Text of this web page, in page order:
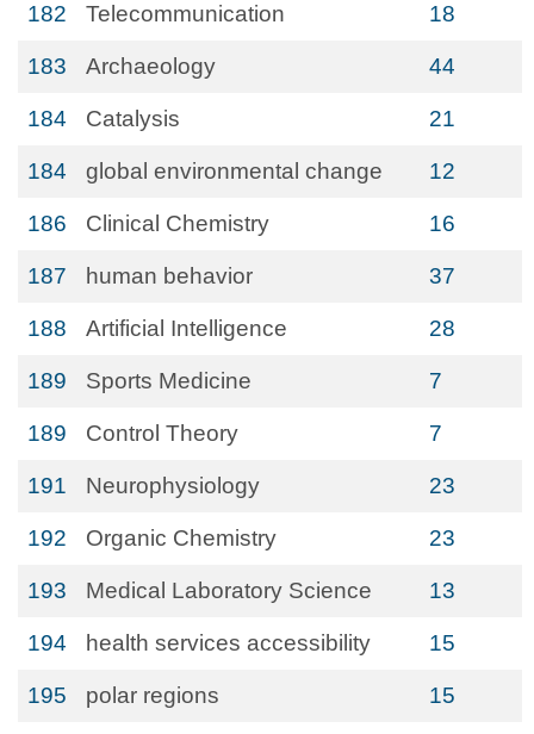
182 Telecommunication 18
183 Archaeology 44
184 Catalysis 21
184 global environmental change 12
186 Clinical Chemistry 16
187 human behavior 37
188 Artificial Intelligence 28
189 Sports Medicine 7
189 Control Theory 7
191 Neurophysiology 23
192 Organic Chemistry 23
193 Medical Laboratory Science 13
194 health services accessibility 15
195 polar regions 15